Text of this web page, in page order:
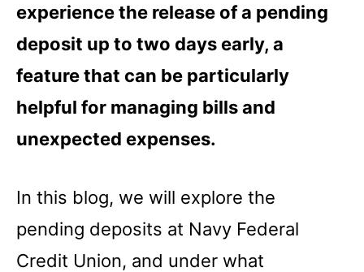
experience the release of a pending
deposit up to two days early, a
feature that can be particularly
helpful for managing bills and
unexpected expenses.
In this blog, we will explore the
pending deposits at Navy Federal
Credit Union, and under what